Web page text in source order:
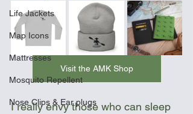
Life Jackets
Map Icons
Mattresses
Mosquito Repellent
Nose Clips & Ear plugs
Visit the AMK Shop
I really envy those who can sleep